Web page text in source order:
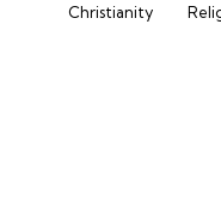
Christianity